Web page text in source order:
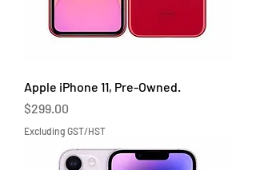
Apple iPhone 11, Pre-Owned.
Price
$299.00
Excluding GST/HST